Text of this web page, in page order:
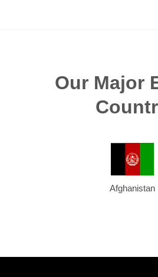
Our Major
Afghanistan